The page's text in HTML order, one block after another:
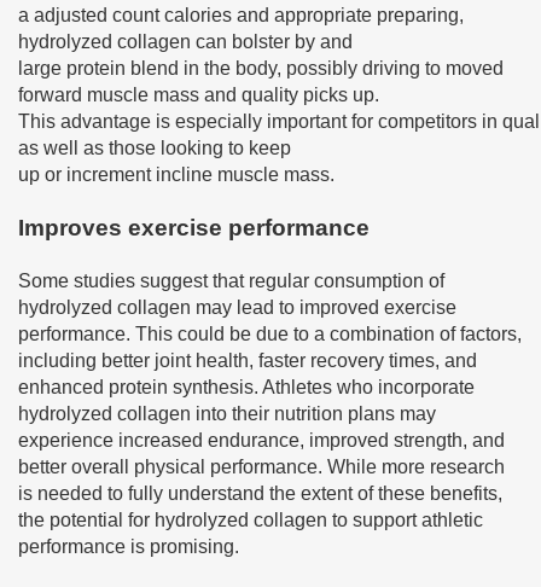
a adjusted count calories and appropriate preparing,
hydrolyzed collagen can bolster by and
large protein blend in the body, possibly driving to moved
forward muscle mass and quality picks up.
This advantage is especially important for competitors in
as well as those looking to keep
up or increment incline muscle mass.
Improves exercise performance
Some studies suggest that regular consumption of
hydrolyzed collagen may lead to improved exercise
performance. This could be due to a combination of factors,
including better joint health, faster recovery times, and
enhanced protein synthesis. Athletes who incorporate
hydrolyzed collagen into their nutrition plans may
experience increased endurance, improved strength, and
better overall physical performance. While more research
is needed to fully understand the extent of these benefits,
the potential for hydrolyzed collagen to support athletic
performance is promising.